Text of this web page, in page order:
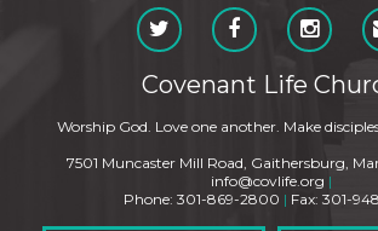
Covenant Life
Worship God. Love one another. Make
7501 Muncaster Mill Road, Gaithersburg,
info@covlife.org |
Phone: 301-869-2800 | Fax: 301-